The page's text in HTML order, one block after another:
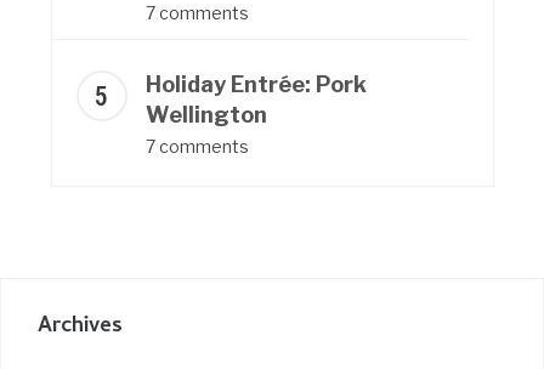
7 comments
Holiday Entrée: Pork
Wellington
7 comments
Archives